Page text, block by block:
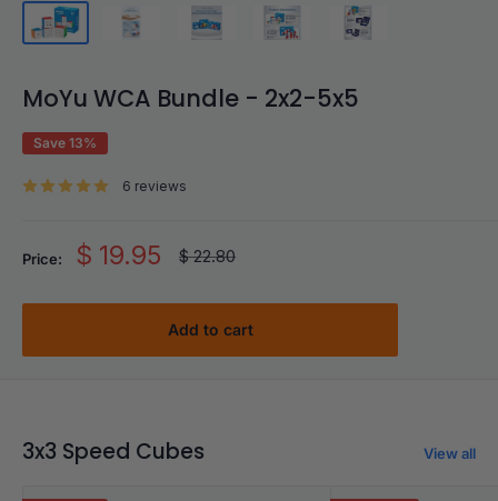
MoYu WCA Bundle - 2x2-5x5
Save 13%
6 reviews
Price:
Sale
$ 19.95 Regular
$ 22.80
Add to cart
3x3 Speed Cubes View all